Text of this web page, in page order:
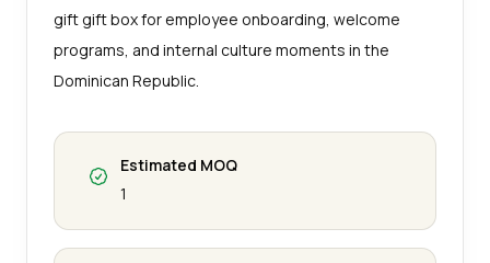
gift gift box for employee onboarding, welcome
programs, and internal culture moments in the
Dominican Republic.
Estimated MOQ
1